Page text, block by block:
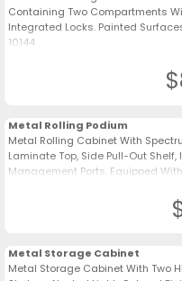
Containing Two Compartments
Integrated Locks. Painted
10144
Metal Rolling Podium
Metal Rolling Cabinet With
Laminate Top, Side Pull-Out
Management Ports. Equipped
Metal Storage Cabinet
Metal Storage Cabinet With Two